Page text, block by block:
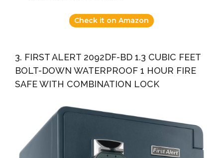
Check it on Amazon
3. FIRST ALERT 2092DF-BD 1.3 CUBIC FEET
BOLT-DOWN WATERPROOF 1 HOUR FIRE
SAFE WITH COMBINATION LOCK